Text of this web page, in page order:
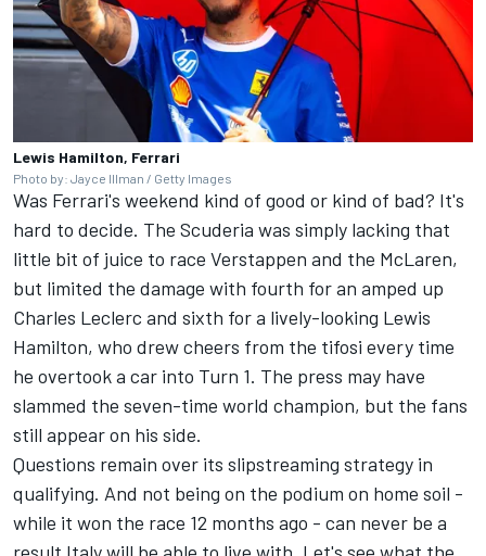
Lewis Hamilton, Ferrari
Photo by: Jayce Illman / Getty Images
Was Ferrari's weekend kind of good or kind of bad? It's
hard to decide. The Scuderia was simply lacking that
little bit of juice to race Verstappen and the McLaren,
but limited the damage with fourth for an amped up
Charles Leclerc and sixth for a lively-looking Lewis
Hamilton, who drew cheers from the tifosi every time
he overtook a car into Turn 1. The press may have
slammed the seven-time world champion, but the fans
still appear on his side.
Questions remain over its slipstreaming strategy in
qualifying. And not being on the podium on home soil -
while it won the race 12 months ago - can never be a